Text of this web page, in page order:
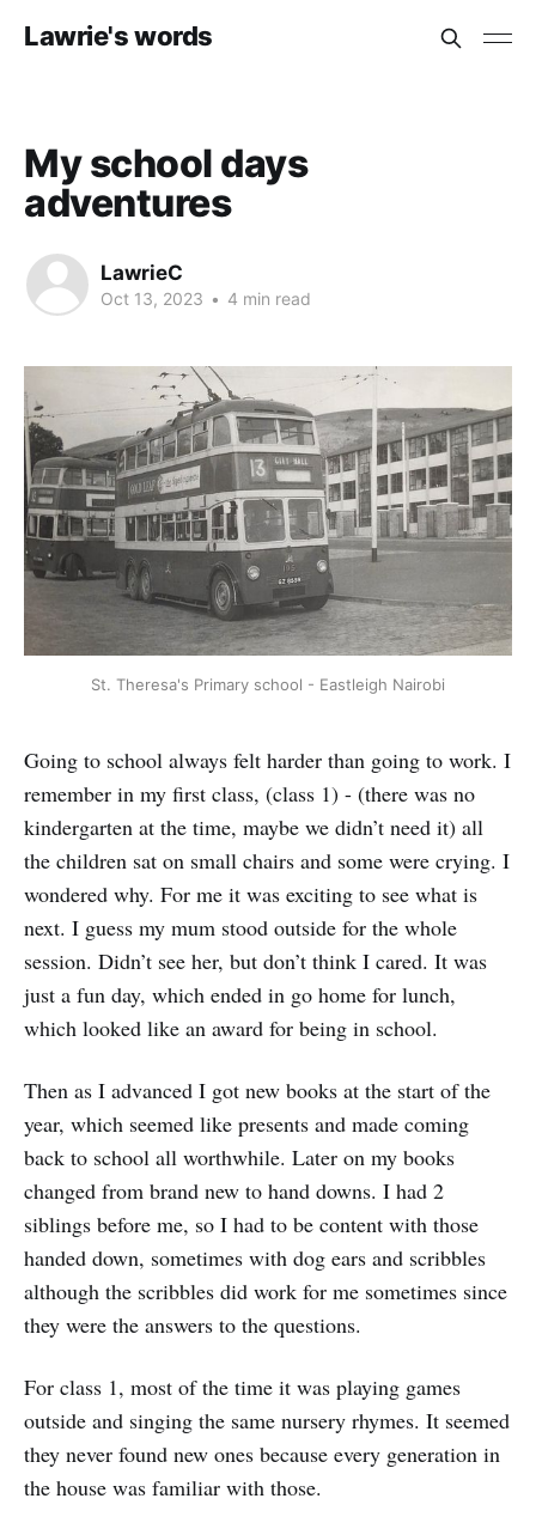
Lawrie's words
My school days
adventures
LawrieC
Oct 13, 2023 • 4 min read
St. Theresa's Primary school - Eastleigh Nairobi
Going to school always felt harder than going to work. I
remember in my first class, (class 1) - (there was no
kindergarten at the time, maybe we didn’t need it) all
the children sat on small chairs and some were crying. I
wondered why. For me it was exciting to see what is
next. I guess my mum stood outside for the whole
session. Didn’t see her, but don’t think I cared. It was
just a fun day, which ended in go home for lunch,
which looked like an award for being in school.
Then as I advanced I got new books at the start of the
year, which seemed like presents and made coming
back to school all worthwhile. Later on my books
changed from brand new to hand downs. I had 2
siblings before me, so I had to be content with those
handed down, sometimes with dog ears and scribbles
although the scribbles did work for me sometimes since
they were the answers to the questions.
For class 1, most of the time it was playing games
outside and singing the same nursery rhymes. It seemed
they never found new ones because every generation in
the house was familiar with those.